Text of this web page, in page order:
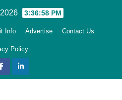
3:36:59 PM
Info Advertise Contact Us
Policy